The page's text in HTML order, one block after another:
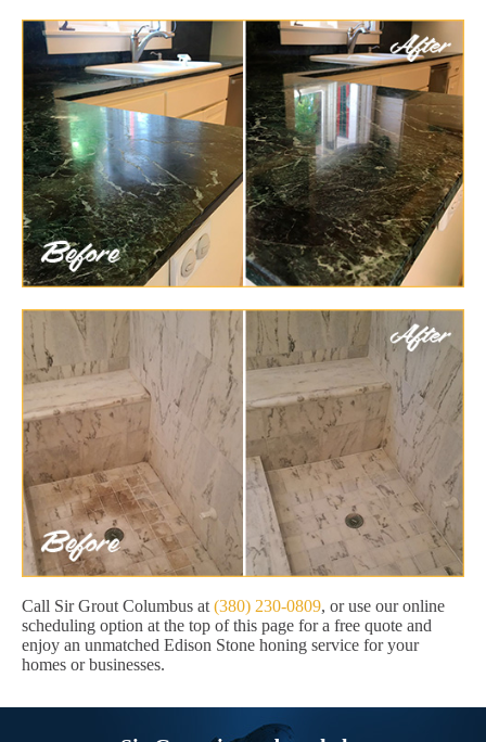
Call Sir Grout Columbus at (380) 230-0809, or use our online
scheduling option at the top of this page for a free quote and
enjoy an unmatched Edison Stone honing service for your
homes or businesses.